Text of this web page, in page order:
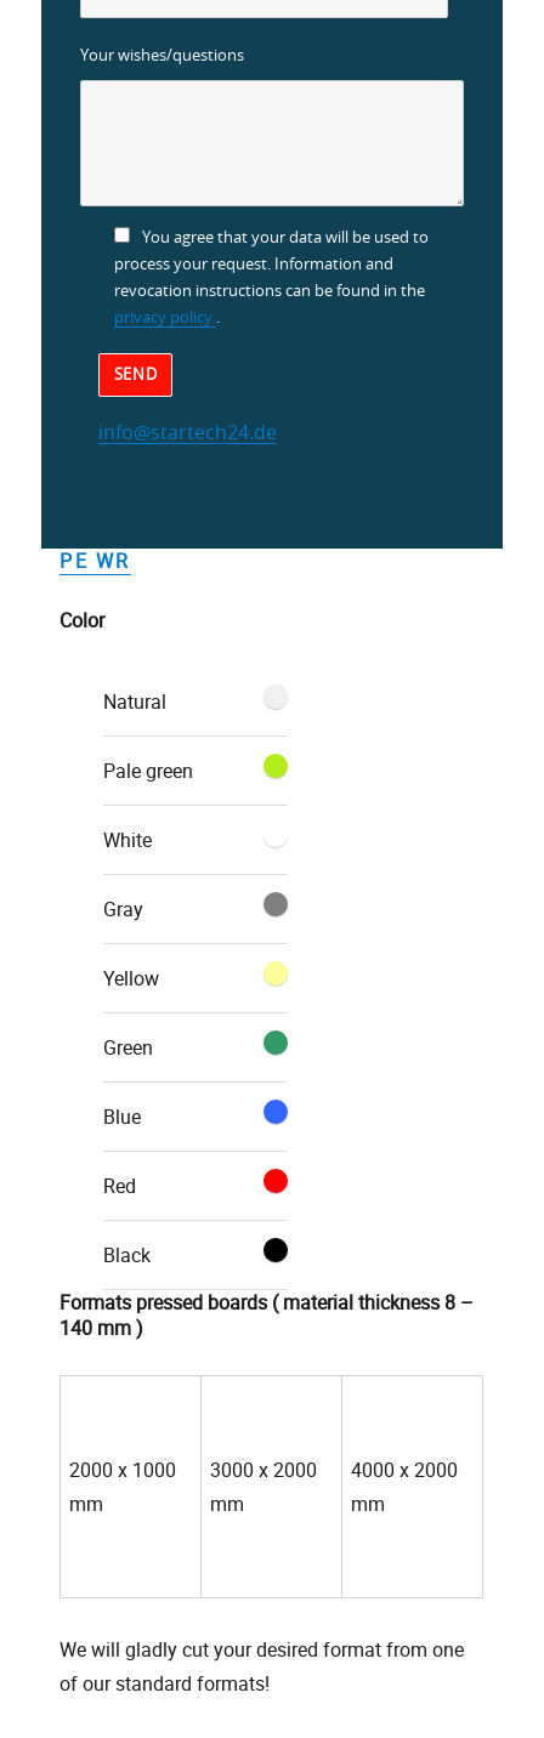
Your wishes/questions
You agree that your data will be used to
process your request. Information and
revocation instructions can be found in the
privacy policy..
info@startech24.de
Alternative:
PE WR
Color
Natural
Pale green
White
Gray
Yellow
Green
Blue
Red
Black
Formats pressed boards ( material thickness 8 –
140 mm )
2000 x 1000
mm
3000 x 2000
mm
4000 x 2000
mm
We will gladly cut your desired format from one
of our standard formats!